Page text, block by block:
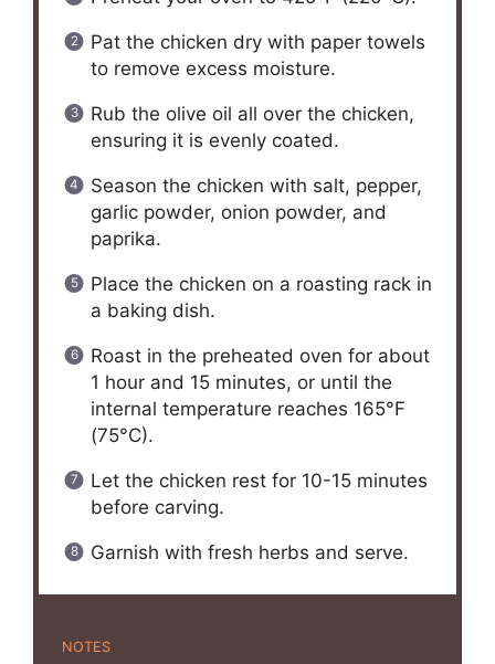
Pat the chicken dry with paper towels
to remove excess moisture.
Rub the olive oil all over the chicken,
ensuring it is evenly coated.
Season the chicken with salt, pepper,
garlic powder, onion powder, and
paprika.
Place the chicken on a roasting rack in
a baking dish.
Roast in the preheated oven for about
1 hour and 15 minutes, or until the
internal temperature reaches 165°F
(75°C).
Let the chicken rest for 10-15 minutes
before carving.
Garnish with fresh herbs and serve.
NOTES